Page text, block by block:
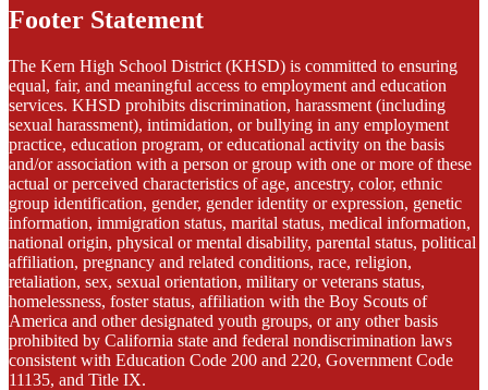
Footer Statement
The Kern High School District (KHSD) is committed to ensuring
equal, fair, and meaningful access to employment and education
services. KHSD prohibits discrimination, harassment (including
sexual harassment), intimidation, or bullying in any employment
practice, education program, or educational activity on the basis
and/or association with a person or group with one or more of these
actual or perceived characteristics of age, ancestry, color, ethnic
group identification, gender, gender identity or expression, genetic
information, immigration status, marital status, medical information,
national origin, physical or mental disability, parental status, political
affiliation, pregnancy and related conditions, race, religion,
retaliation, sex, sexual orientation, military or veterans status,
homelessness, foster status, affiliation with the Boy Scouts of
America and other designated youth groups, or any other basis
prohibited by California state and federal nondiscrimination laws
consistent with Education Code 200 and 220, Government Code
11135, and Title IX.